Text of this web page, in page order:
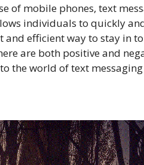
of mobile phones, text
individuals to quickly
and efficient way to stay in
are both positive and
the world of text